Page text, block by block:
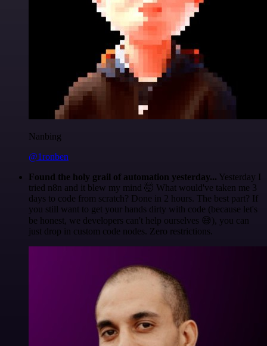
Nanbing
@1ronben
Found the holy grail of automation yesterday... Yesterday I
tried n8n and it blew my mind 🤯 What would've taken me 3
days to code from scratch? Done in 2 hours. The best part? If
you still want to get your hands dirty with code (because let's
be honest, we developers can't help ourselves 😅), you can
just drop in custom code nodes. Zero restrictions.